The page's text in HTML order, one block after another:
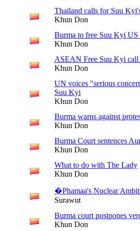
Thailand calls for Suu
Khun Don
Burma to free Suu Kyi US
Khun Don
ASEAN Free Suu Kyi
Khun Don
UN voices "serious
Suu Kyi
Khun Don
Burma warns against
Khun Don
Burma Court sentences
Khun Don
What to do with The Lady
Khun Don
�Phamaa's Nuclear
Surawut
Burma court postpones
Khun Don